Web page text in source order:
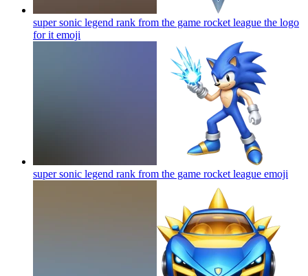
super sonic legend rank from the game rocket league the logo
for it emoji
super sonic legend rank from the game rocket league emoji